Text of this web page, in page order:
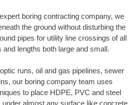
boring contracting company, we
the ground without disturbing the
pipes for utility line crossings of all
lengths both large and small.
runs, oil and gas pipelines, sewer
our boring company team uses
to place HDPE, PVC and steel